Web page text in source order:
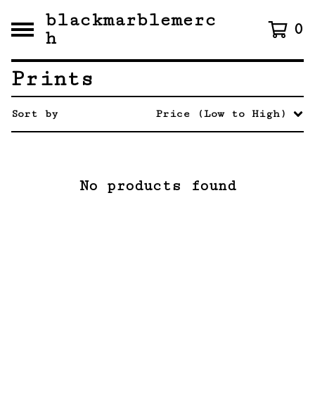
blackmarblemerc
h
0
Prints
Sort by Price (Low to High)
No products found